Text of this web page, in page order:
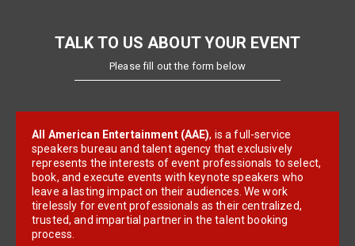
TALK TO US ABOUT YOUR EVENT
Please fill out the form below
All American Entertainment (AAE), is a full-service
speakers bureau and talent agency that exclusively
represents the interests of event professionals to select,
book, and execute events with keynote speakers who
leave a lasting impact on their audiences. We work
tirelessly for event professionals as their centralized,
trusted, and impartial partner in the talent booking
process.